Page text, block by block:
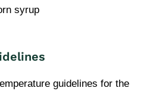
syrup
guidelines for the